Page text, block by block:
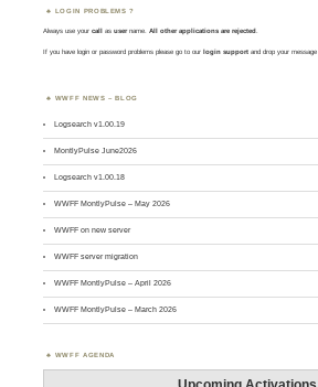
LOGIN PROBLEMS ?
Always use yourcall asusername. All other applications are rejected.
If you have login or password problems please go to our login support and drop your message
WWFF NEWS – BLOG
Logsearch v1.00.19
MontlyPulse June2026
Logsearch v1.00.18
WWFF MontlyPulse – May 2026
WWFF on new server
WWFF server migration
WWFF MontlyPulse – April 2026
WWFF MontlyPulse – March 2026
WWFF AGENDA